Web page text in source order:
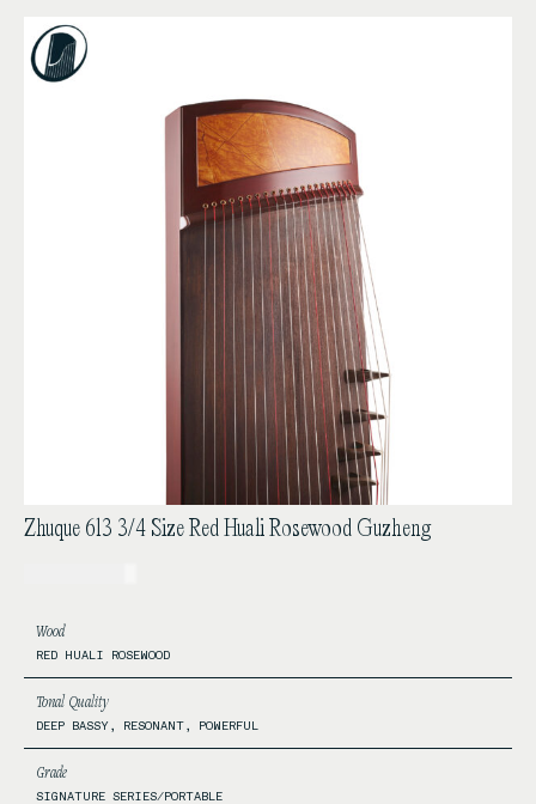
Zhuque 613 3/4 Size Red Huali Rosewood Guzheng
Wood
RED HUALI ROSEWOOD
Tonal Quality
DEEP BASSY, RESONANT, POWERFUL
Grade
SIGNATURE SERIES/PORTABLE